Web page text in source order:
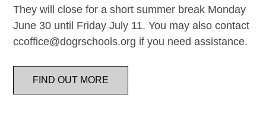
They will close for a short summer break Monday
June 30 until Friday July 11. You may also contact
ccoffice@dogrschools.org if you need assistance.
FIND OUT MORE